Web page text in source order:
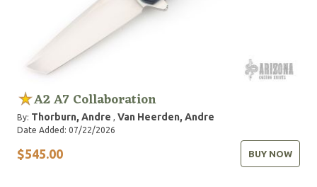
A2 A7 Collaboration
By: Thorburn, Andre , Van Heerden, Andre
Date Added: 07/22/2026
$545.00 BUY NOW